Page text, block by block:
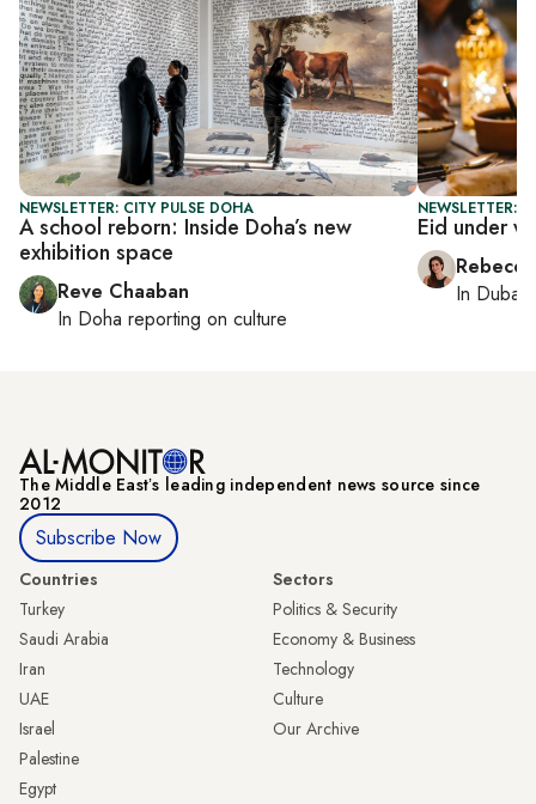
NEWSLETTER: CITY PULSE DOHA
A school reborn: Inside Doha’s new
exhibition space
Reve Chaaban
In Doha reporting on culture
NEWSLETTER:
Eid under
In Dubai
The Middle Eastʼs leading independent news source since
2012
Subscribe Now
Countries
Turkey
Saudi Arabia
Iran
UAE
Israel
Palestine
Egypt
Sectors
Politics & Security
Economy & Business
Technology
Culture
Our Archive